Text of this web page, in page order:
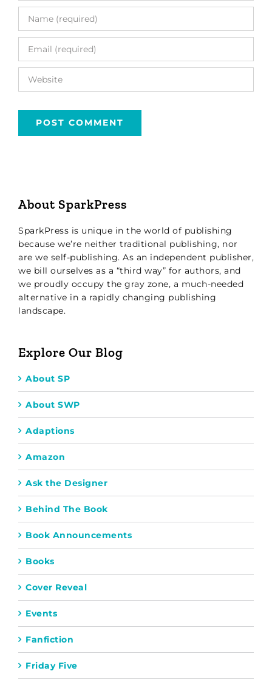
About SparkPress
SparkPress is unique in the world of publishing
because we’re neither traditional publishing, nor
are we self-publishing. As an independent publisher,
we bill ourselves as a “third way” for authors, and
we proudly occupy the gray zone, a much-needed
alternative in a rapidly changing publishing
landscape.
Explore Our Blog
About SP
About SWP
Adaptions
Amazon
Ask the Designer
Behind The Book
Book Announcements
Books
Cover Reveal
Events
Fanfiction
Friday Five